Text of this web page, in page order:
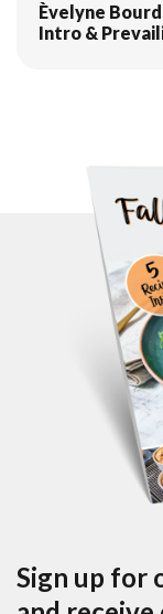
Èvelyne
Intro &
Sign up for